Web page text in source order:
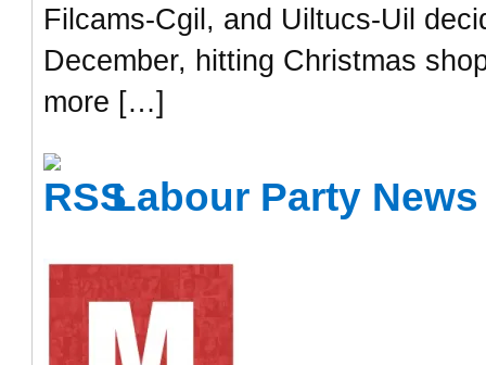
Filcams-Cgil, and Uiltucs-Uil
December, hitting Christmas
more […]
Labour Party News